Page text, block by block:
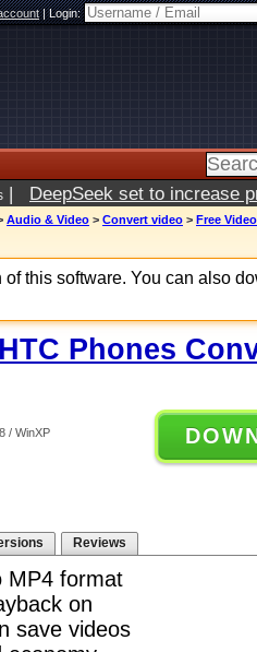
|Login:
| DeepSeek set to increase
Audio & Video > Convert video > Free
of this software. You can also
Phones
/ WinXP
Reviews
MP4 format
on
save videos